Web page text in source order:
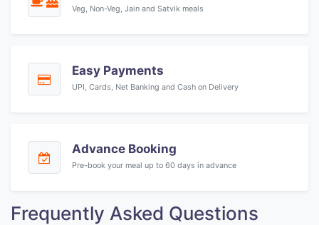
Veg, Non-Veg, Jain and Satvik meals
Easy Payments
UPI, Cards, Net Banking and Cash on Delivery
Advance Booking
Pre-book your meal up to 60 days in advance
Frequently Asked Questions